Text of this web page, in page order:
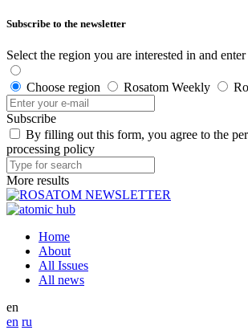
Subscribe to the newsletter
Select the region you are interested in and
Choose region Rosatom Weekly
Subscribe
By filling out this form, you agree to the
processing policy
More results
Home
About
All Issues
All news
en
en ru